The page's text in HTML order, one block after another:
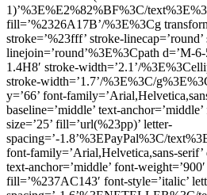
1)’%3E%E2%82%BF%3C/
fill=’%2326A17B’/%3E%3Cg
stroke=’%23fff’ stroke-linecap=’round’
linejoin=’round’%3E%3Cpath d=’M-
1.4H8′ stroke-width=’2.1’/
stroke-width=’1.7’/%3E%3C/
y=’66’ font-
baseline=’middle’ text-
size=’25’ fill=’url(%23pp)’ letter-
spacing=’-1.8’%3EPayPal%3C/
font-family=’Arial,Helvetica,sans-serif’
text-anchor=’middle’ font-
fill=’%237AC143′ font-style=’italic’